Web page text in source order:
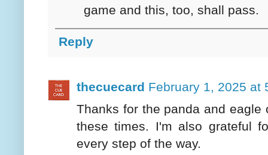
game and this, too, shall pass.
Reply
thecuecard February 1, 2025 at
Thanks for the panda and
these times. I'm also grateful
every step of the way.